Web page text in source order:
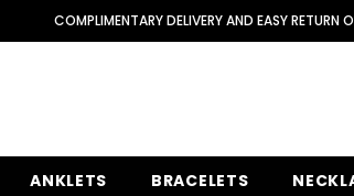
QUESTIONS? CALL US OR TEXT US AT
ANKLETS BRACELETS